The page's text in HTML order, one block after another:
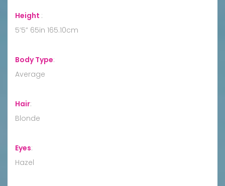
Height :
5’5” 65in 165.10cm
Body Type:
Average
Hair:
Blonde
Eyes:
Hazel